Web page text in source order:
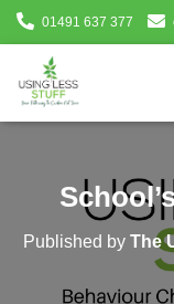
01491 637 377
Published by The